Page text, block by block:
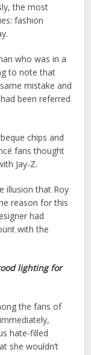
the most
fashion
who was in a
to note that
mistake and
been referred
chips and
fans thought
Jay-Z.
illusion that Roy
reason for this
had
with the
lighting for
the fans of
hate-filled
she wouldn’t